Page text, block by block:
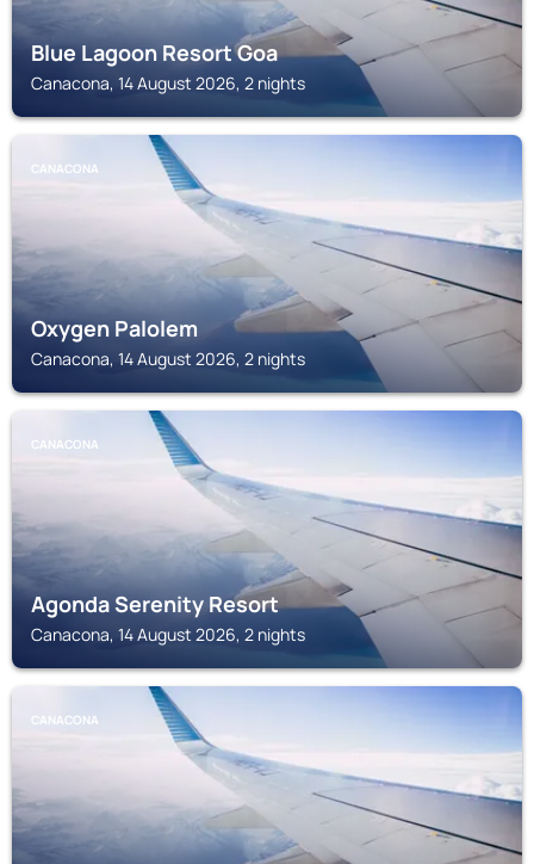
Blue Lagoon Resort Goa
Canacona, 14 August 2026, 2 nights
CANACONA
Oxygen Palolem
Canacona, 14 August 2026, 2 nights
CANACONA
Agonda Serenity Resort
Canacona, 14 August 2026, 2 nights
CANACONA